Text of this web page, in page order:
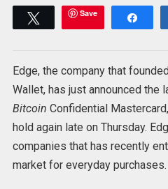
Tweet Save
Edge, the company that
Wallet, has just announced the
Bitcoin Confidential
hold again late on Thursday.
companies that has recently
market for everyday purchases.